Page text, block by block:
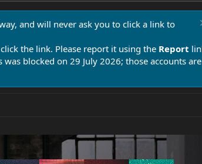
and will never ask you to click a link to
the link. Please report it using the Report
blocked on 29 July 2026; those accounts are